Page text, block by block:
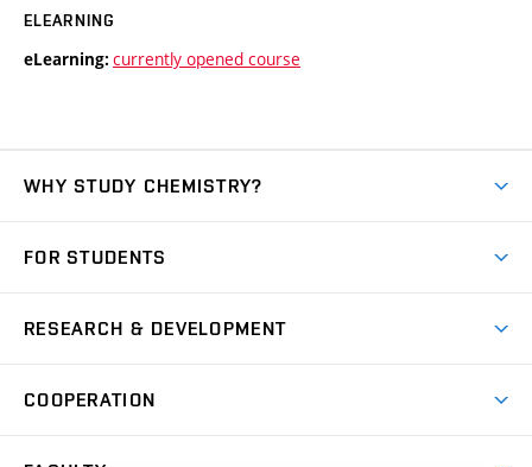
ELEARNING
eLearning: currently opened course
WHY STUDY CHEMISTRY?
Degree studies in Czech
Summer school
FOR STUDENTS
IT services
RESEARCH & DEVELOPMENT
Research groups
COOPERATION